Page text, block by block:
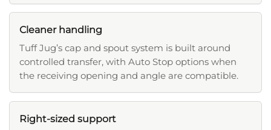
Cleaner handling
Tuff Jug’s cap and spout system is built around
controlled transfer, with Auto Stop options when
the receiving opening and angle are compatible.
Right-sized support